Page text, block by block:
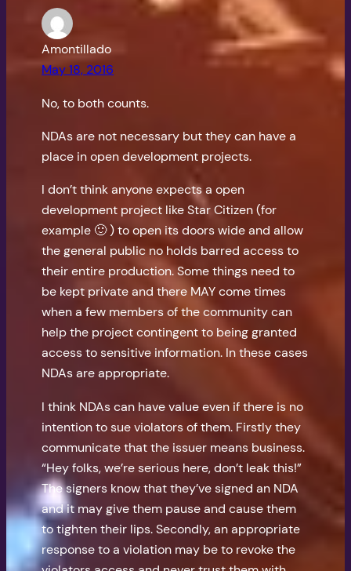
Amontillado
May 18, 2016
No, to both counts.
NDAs are not necessary but they can have a
place in open development projects.
I don’t think anyone expects a open
development project like Star Citizen (for
example 🙂 ) to open its doors wide and allow
the general public no holds barred access to
their entire production. Some things need to
be kept private and there MAY come times
when a few members of the community can
help the project contingent to being granted
access to sensitive information. In these cases
NDAs are appropriate.
I think NDAs can have value even if there is no
intention to sue violators of them. Firstly they
communicate that the issuer means business.
“Hey folks, we’re serious here, don’t leak this!”
The signers know that they’ve signed an NDA
and it may give them pause and cause them
to tighten their lips. Secondly, an appropriate
response to a violation may be to revoke the